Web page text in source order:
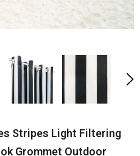
Stripes Light Filtering
Grommet Outdoor